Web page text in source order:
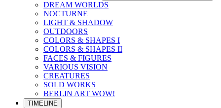
DREAM WORLDS
NOCTURNE
LIGHT & SHADOW
OUTDOORS
COLORS & SHAPES I
COLORS & SHAPES II
FACES & FIGURES
VARIOUS VISION
CREATURES
SOLD WORKS
BERLIN ART WOW!
TIMELINE